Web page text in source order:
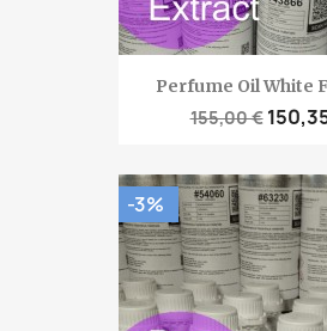
Perfume Oil White
155,00 €
-3%